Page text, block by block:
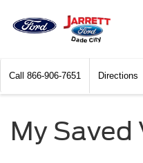
Call 866-906-7651 Directions
My Saved